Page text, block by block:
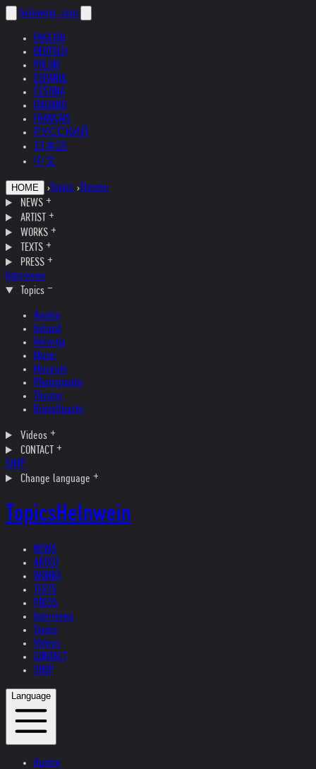
helnwein .com
ENGLISH
DEUTSCH
POLSKI
ESPAÑOL
ČEŠTINA
ITALIANO
FRANÇAIS
РУССКИЙ
日本語
中文
HOME › Topics › Theater
NEWS
ARTIST
WORKS
TEXTS
PRESS
Interviews
Topics
Austria
Ireland
Helvetia
Music
Museum
Photography
Theater
Kristallnacht
Videos
CONTACT
SHOP
Change language
TopicsHelnwein
NEWS
ARTIST
WORKS
TEXTS
PRESS
Interviews
Topics
Videos
CONTACT
SHOP
Language
Austria